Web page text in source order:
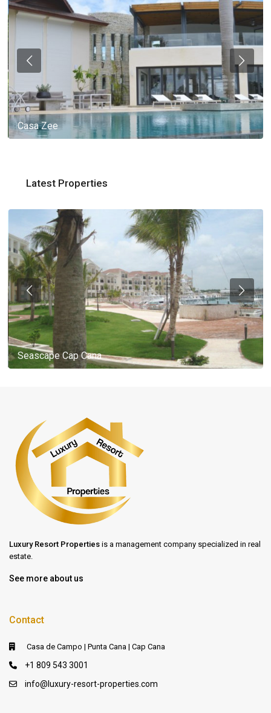
Casa Zee
Latest Properties
Seascape Cap Cana
Luxury Resort Properties is a management company specialized in real
estate.
See more about us
Contact
Casa de Campo | Punta Cana | Cap Cana
+1 809 543 3001
info@luxury-resort-properties.com